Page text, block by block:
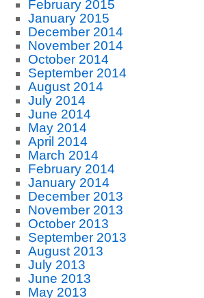
February 2015
January 2015
December 2014
November 2014
October 2014
September 2014
August 2014
July 2014
June 2014
May 2014
April 2014
March 2014
February 2014
January 2014
December 2013
November 2013
October 2013
September 2013
August 2013
July 2013
June 2013
May 2013